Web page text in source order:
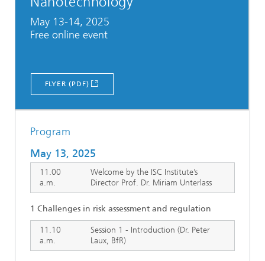
May 13-14, 2025
Free online event
FLYER (PDF)
Program
May 13, 2025
11.00
a.m.
Welcome by the ISC Institute’s
Director Prof. Dr. Miriam Unterlass
1 Challenges in risk assessment and regulation
11.10
a.m.
Session 1 - Introduction (Dr. Peter
Laux, BfR)